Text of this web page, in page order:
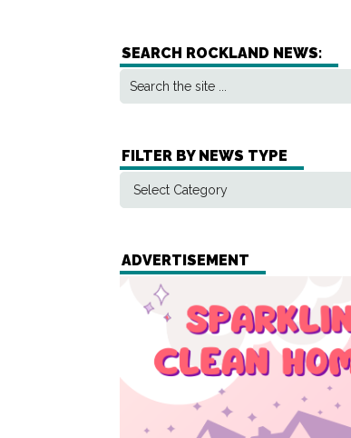
SEARCH ROCKLAND NEWS:
FILTER BY NEWS TYPE
ADVERTISEMENT